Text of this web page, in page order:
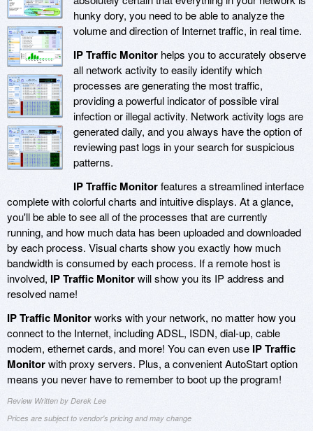
hunky dory, you need to be able to analyze the
volume and direction of Internet traffic, in real time.
IP Traffic Monitor helps you to accurately observe
all network activity to easily identify which
processes are generating the most traffic,
providing a powerful indicator of possible viral
infection or illegal activity. Network activity logs are
generated daily, and you always have the option of
reviewing past logs in your search for suspicious
patterns.
IP Traffic Monitorfeatures a streamlined interface
complete with colorful charts and intuitive displays. At a glance,
you'll be able to see all of the processes that are currently
running, and how much data has been uploaded and downloaded
by each process. Visual charts show you exactly how much
bandwidth is consumed by each process. If a remote host is
involved, IP Traffic Monitorwill show you its IP address and
resolved name!
IP Traffic Monitorworks with your network, no matter how you
connect to the Internet, including ADSL, ISDN, dial-up, cable
modem, ethernet cards, and more! You can even use IP Traffic
Monitorwith proxy servers. Plus, a convenient AutoStart option
means you never have to remember to boot up the program!
Review Written by Derek Lee
Prices are subject to vendor's pricing and may change